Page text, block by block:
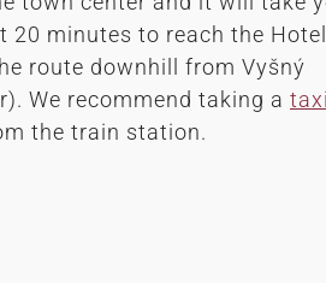
20 minutes to reach the Hotel
route downhill from Vyšný
We recommend taking a
the train station.